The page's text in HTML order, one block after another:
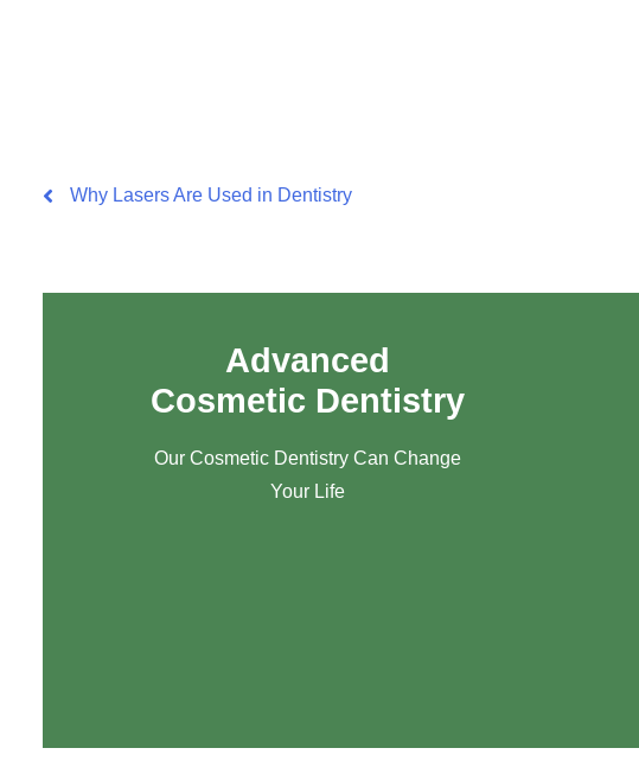
Why Lasers Are Used in Dentistry
Advanced
Cosmetic Dentistry
Our Cosmetic Dentistry Can Change
Your Life